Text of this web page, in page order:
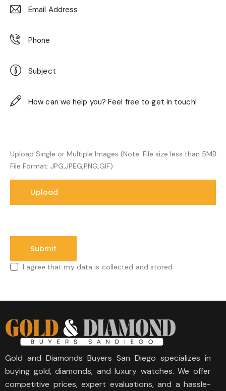
Upload Single or Multiple Images (Note: File size less than 5MB.
File Format: JPG,JPEG,PNG,GIF)
I agree that my data is collected and stored.
Gold and Diamonds Buyers San Diego specializes in
buying gold, diamonds, and luxury watches. We offer
competitive prices, expert evaluations, and a hassle-